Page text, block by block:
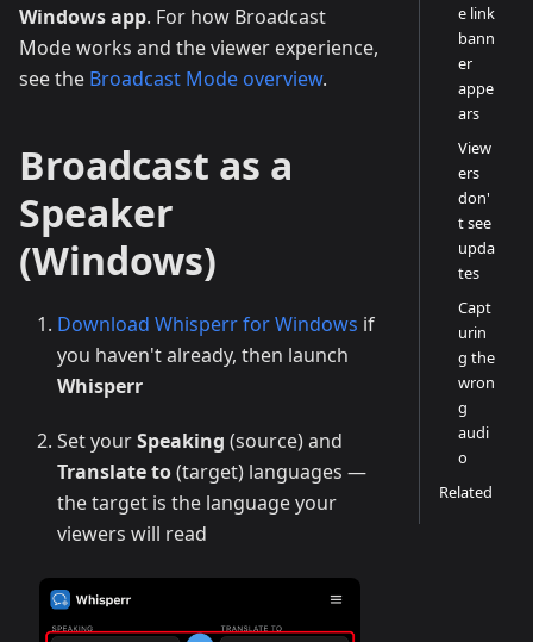
Windows app. For how Broadcast
Mode works and the viewer experience,
see the Broadcast Mode overview.
Broadcast as a
Speaker
(Windows)
Download Whisperr for Windows if
you haven't already, then launch
Whisperr
Set yourSpeaking (source) and
Translate to(target) languages —
the target is the language your
viewers will read
e link
bann
er
appe
ars
View
ers
don'
t see
upda
tes
Capt
urin
g the
wron
g
audi
o
Related